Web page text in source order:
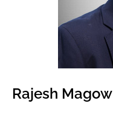
Rajesh Magow